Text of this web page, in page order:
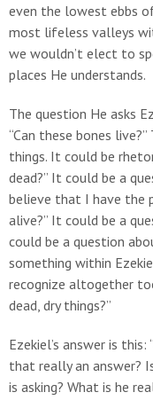
even the lowest ebbs
most lifeless valleys
we wouldn’t elect to
places He understands.
The question He asks
“Can these bones
things. It could be
dead?” It could be a
believe that I have the
alive?” It could be a
could be a question
something within
recognize altogether
dead, dry things?”
Ezekiel’s answer is this:
that really an answer?
is asking? What is he